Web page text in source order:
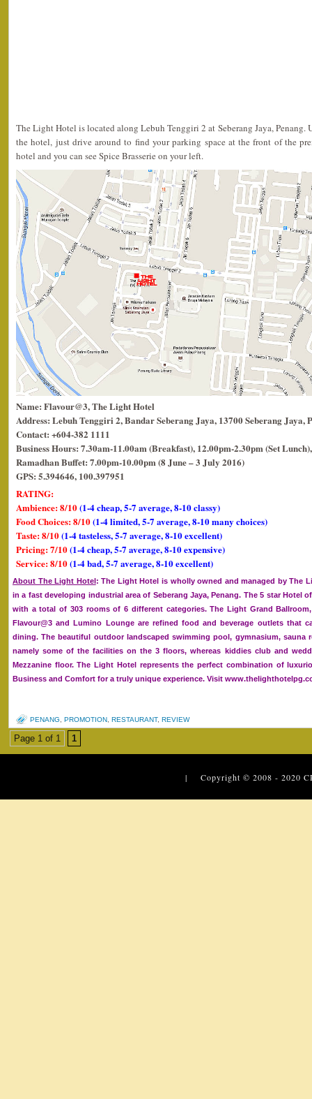
The Light Hotel is located along Lebuh Tenggiri 2 at Seberang Jaya, Penang.
the hotel, just drive around to find your parking space at the front of the
hotel and you can see Spice Brasserie on your left.
Name: Flavour@3, The Light Hotel
Address: Lebuh Tenggiri 2, Bandar Seberang Jaya, 13700 Seberang Jaya,
Contact: +604-382 1111
Business Hours: 7.30am-11.00am (Breakfast), 12.00pm-2.30pm (Set
Ramadhan Buffet: 7.00pm-10.00pm (8 June – 3 July 2016)
GPS: 5.394646, 100.397951
RATING:
Ambience: 8/10(1-4 cheap, 5-7 average, 8-10 classy)
Food Choices: 8/10(1-4 limited, 5-7 average, 8-10 many choices)
Taste: 8/10(1-4 tasteless, 5-7 average, 8-10 excellent)
Pricing: 7/10(1-4 cheap, 5-7 average, 8-10 expensive)
Service: 8/10(1-4 bad, 5-7 average, 8-10 excellent)
About The Light Hotel: The Light Hotel is wholly owned and managed by The
in a fast developing industrial area of Seberang Jaya, Penang. The 5 star Hotel
with a total of 303 rooms of 6 different categories. The Light Grand
Flavour@3 and Lumino Lounge are refined food and beverage outlets that
dining. The beautiful outdoor landscaped swimming pool, gymnasium, sauna
namely some of the facilities on the 3 floors, whereas kiddies club and
Mezzanine floor. The Light Hotel represents the perfect combination of
Business and Comfort for a truly unique experience. Visit
PENANG PROMOTION RESTAURANT, REVIEW
Page 1 of 1 1
| Copyright © 2008 - 2020